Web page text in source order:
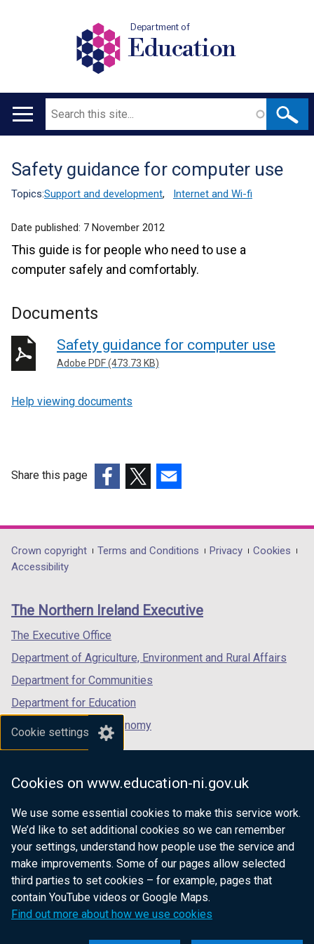
Cookie settings
Cookies on www.education-ni.gov.uk
We use some essential cookies to make this service work.
We’d like to set additional cookies so we can remember
your settings, understand how people use the service and
make improvements. Some of our pages allow selected
third parties to set cookies – for example, pages that
contain YouTube videos or Google Maps.
Find out more about how we use cookies
Department of
Education
Main
Search
Translation
help
Safety guidance for computer use
Topics:Support and development, Internet and Wi-fi
Date published: 7 November 2012
This guide is for people who need to use a
computer safely and comfortably.
Documents
Safety guidance for computer use
Adobe PDF (473.73 KB)
Help viewing documents
Share this page
opens
in
/
tab)
opens
in
/
opens
in
/
Department
footer
links
Crown copyright Terms and Conditions Privacy
Cookies
Accessibility
The Northern Ireland Executive
The Executive Office
Department of Agriculture, Environment and Rural Affairs
Department for Communities
Department for Education
Department for the Economy
Department of Finance
Department for Health
Department of Justice
nidirect.gov.uk — the official government
website for Northern Ireland citizens